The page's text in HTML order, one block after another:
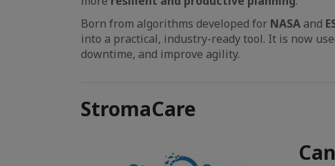
Born from algorithms developed for NASA and
into a practical, industry-ready tool. It is now
downtime, and improve agility.
StromaCare